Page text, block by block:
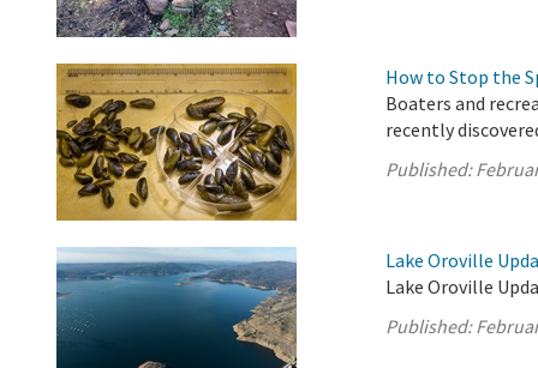
How to Stop the
Boaters and
recently
Published:
Lake Oroville
Lake Oroville
Published: